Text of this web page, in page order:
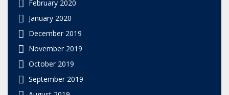
February 2020
January 2020
December 2019
November 2019
October 2019
September 2019